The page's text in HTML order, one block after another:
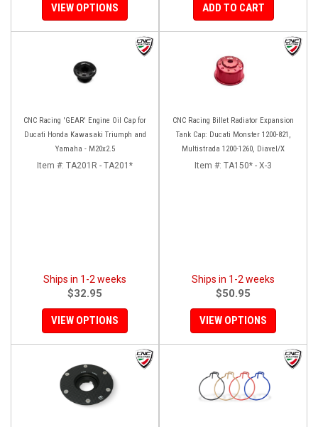
VIEW OPTIONS ADD TO CART
CNC Racing 'GEAR' Engine Oil Cap for
Ducati Honda Kawasaki Triumph and
Yamaha - M20x2.5
Item #: TA201R - TA201*
Ships in 1-2 weeks
$32.95
VIEW OPTIONS
CNC Racing Billet Radiator Expansion
Tank Cap: Ducati Monster 1200-821,
Multistrada 1200-1260, Diavel/X
Item #: TA150* - X-3
Ships in 1-2 weeks
$50.95
VIEW OPTIONS